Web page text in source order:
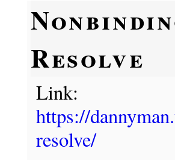
Resolve
Link:
https://
resolve/